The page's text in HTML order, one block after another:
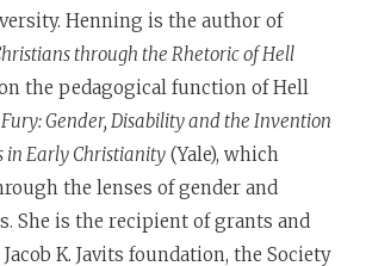
Henning is the author of
through the Rhetoric of Hell
the pedagogical function of Hell
Gender, Disability and the Invention
in Early Christianity (Yale), which
the lenses of gender and
She is the recipient of grants and
K. Javits foundation, the Society